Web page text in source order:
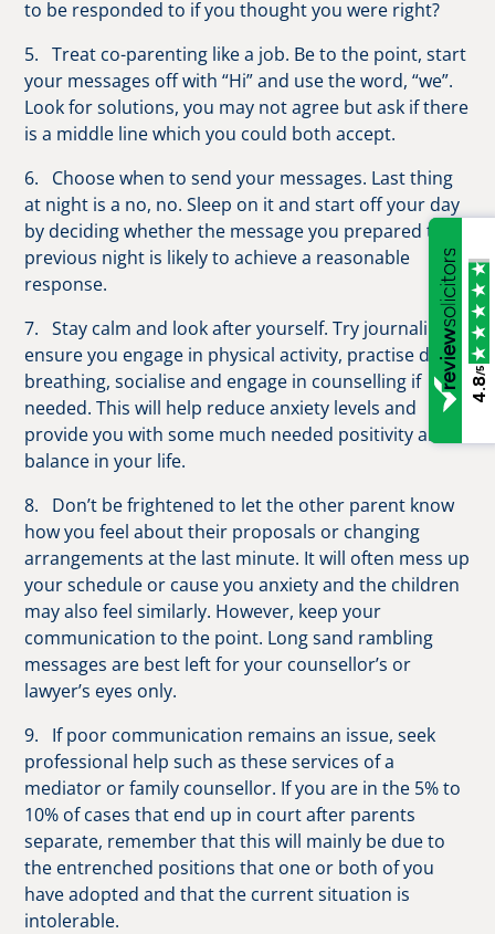
to be responded to if you thought you were right?
5. Treat co-parenting like a job. Be to the point, start
your messages off with “Hi” and use the word, “we”.
Look for solutions, you may not agree but ask if there
is a middle line which you could both accept.
6. Choose when to send your messages. Last thing
at night is a no, no. Sleep on it and start off your day
by deciding whether the message you prepared the
previous night is likely to achieve a reasonable
response.
7. Stay calm and look after yourself. Try journaling,
ensure you engage in physical activity, practise deep
breathing, socialise and engage in counselling if
needed. This will help reduce anxiety levels and
provide you with some much needed positivity and
balance in your life.
8. Don’t be frightened to let the other parent know
how you feel about their proposals or changing
arrangements at the last minute. It will often mess up
your schedule or cause you anxiety and the children
may also feel similarly. However, keep your
communication to the point. Long sand rambling
messages are best left for your counsellor’s or
lawyer’s eyes only.
9. If poor communication remains an issue, seek
professional help such as these services of a
mediator or family counsellor. If you are in the 5% to
10% of cases that end up in court after parents
separate, remember that this will mainly be due to
the entrenched positions that one or both of you
have adopted and that the current situation is
intolerable.
4.8
/5